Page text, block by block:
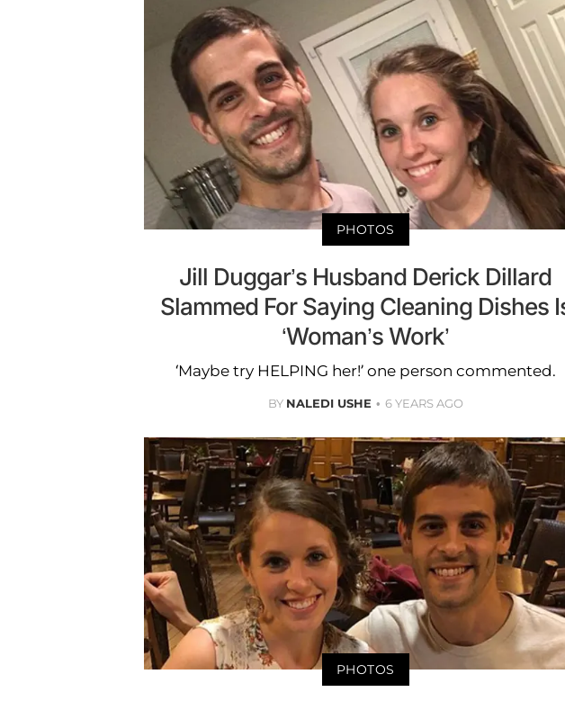
PHOTOS
Jill Duggar’s Husband Derick Dillard
Slammed For Saying Cleaning Dishes
‘Woman’s Work’
‘Maybe try HELPING her!’ one person commented.
BY NALEDI USHE 6 YEARS AGO
PHOTOS